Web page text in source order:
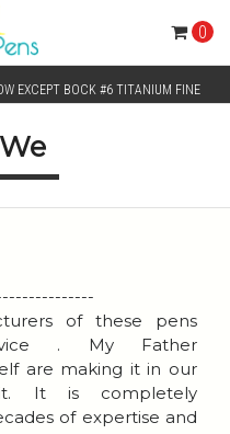
EXCEPT BOCK #6 TITANIUM FINE
SELECT JOWO GOLD MONO TONE /
0
of these pens
. My Father
are making it in our
It is completely
of expertise and